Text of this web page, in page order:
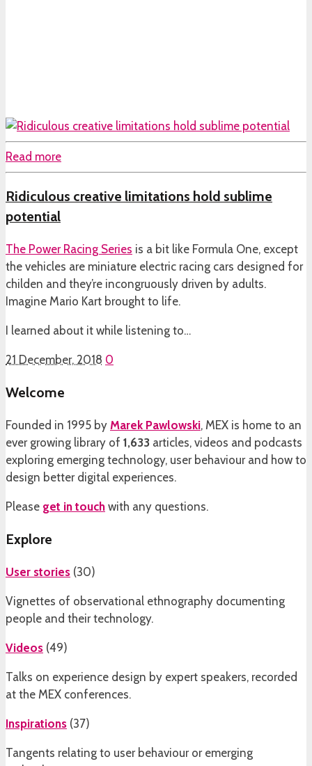
Read more
Ridiculous creative limitations hold sublime
potential
The Power Racing Series is a bit like Formula One, except
the vehicles are miniature electric racing cars designed for
childen and they’re incongruously driven by adults.
Imagine Mario Kart brought to life.
I learned about it while listening to…
21 December, 2018 0
Welcome
Founded in 1995 by Marek Pawlowski, MEX is home to an
ever growing library of 1,633 articles, videos and podcasts
exploring emerging technology, user behaviour and how to
design better digital experiences.
Please get in touch with any questions.
Explore
User stories (30)
Vignettes of observational ethnography documenting
people and their technology.
Videos (49)
Talks on experience design by expert speakers, recorded
at the MEX conferences.
Inspirations (37)
Tangents relating to user behaviour or emerging